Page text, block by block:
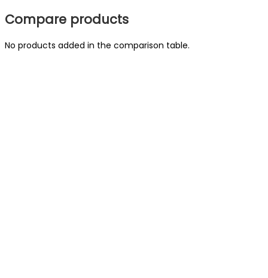
Compare products
No products added in the comparison table.